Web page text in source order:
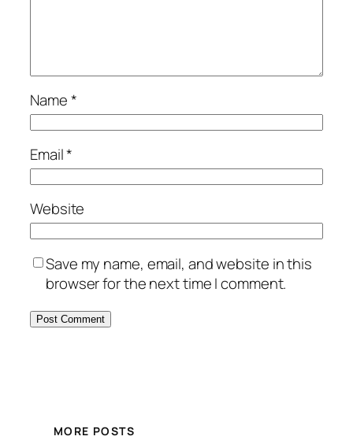
Name*
Email*
Website
Save my name, email, and website in this
browser for the next time I comment.
MORE POSTS